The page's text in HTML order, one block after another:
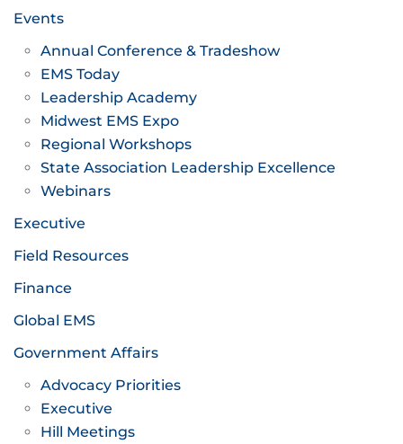
Events
Annual Conference & Tradeshow
EMS Today
Leadership Academy
Midwest EMS Expo
Regional Workshops
State Association Leadership Excellence
Webinars
Executive
Field Resources
Finance
Global EMS
Government Affairs
Advocacy Priorities
Executive
Hill Meetings